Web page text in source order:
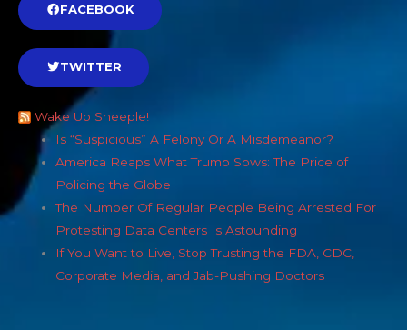
FACEBOOK
TWITTER
Wake Up Sheeple!
Is “Suspicious” A Felony Or A Misdemeanor?
America Reaps What Trump Sows: The Price of
Policing the Globe
The Number Of Regular People Being Arrested For
Protesting Data Centers Is Astounding
If You Want to Live, Stop Trusting the FDA, CDC,
Corporate Media, and Jab-Pushing Doctors